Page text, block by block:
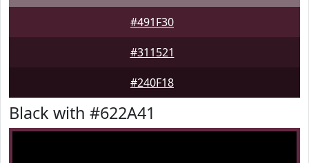
#491F30
#311521
#240F18
Black with #622A41